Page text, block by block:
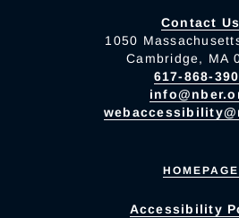
Contact Us
1050
Cambridge, MA
617-868-
HOMEPAGE
Accessibility